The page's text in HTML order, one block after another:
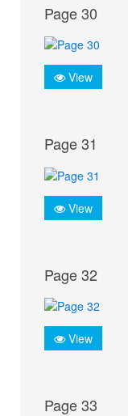
Page 30
View
Page 31
View
Page 32
View
Page 33